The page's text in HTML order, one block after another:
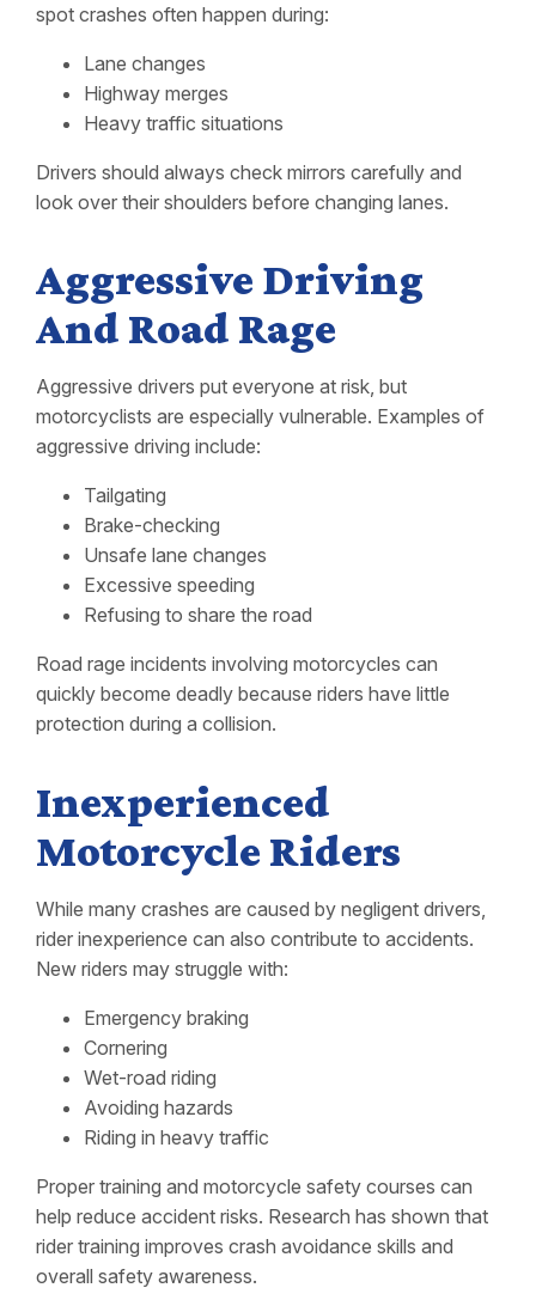
spot crashes often happen during:
Lane changes
Highway merges
Heavy traffic situations
Drivers should always check mirrors carefully and
look over their shoulders before changing lanes.
Aggressive Driving
And Road Rage
Aggressive drivers put everyone at risk, but
motorcyclists are especially vulnerable. Examples of
aggressive driving include:
Tailgating
Brake-checking
Unsafe lane changes
Excessive speeding
Refusing to share the road
Road rage incidents involving motorcycles can
quickly become deadly because riders have little
protection during a collision.
Inexperienced
Motorcycle Riders
While many crashes are caused by negligent drivers,
rider inexperience can also contribute to accidents.
New riders may struggle with:
Emergency braking
Cornering
Wet-road riding
Avoiding hazards
Riding in heavy traffic
Proper training and motorcycle safety courses can
help reduce accident risks. Research has shown that
rider training improves crash avoidance skills and
overall safety awareness.